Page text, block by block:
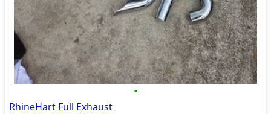
•
RhineHart Full Exhaust